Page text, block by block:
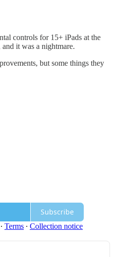
controls for 15+ iPads at the
it was a nightmare.
but some things they
Subscribe
∙ Terms ∙ Collection notice